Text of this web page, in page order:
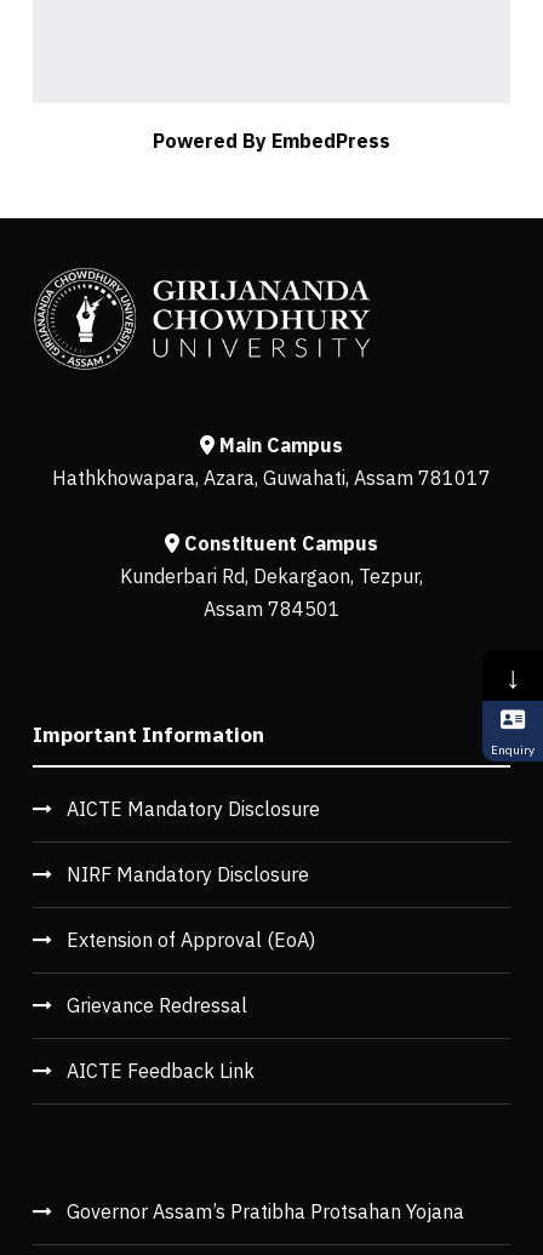
Powered By EmbedPress
Main Campus
Hathkhowapara, Azara, Guwahati, Assam 781017
Constituent Campus
Kunderbari Rd, Dekargaon, Tezpur,
Assam 784501
Important Information
AICTE Mandatory Disclosure
NIRF Mandatory Disclosure
Extension of Approval (EoA)
Grievance Redressal
AICTE Feedback Link
Governor Assam’s Pratibha Protsahan Yojana
↓
Enquiry